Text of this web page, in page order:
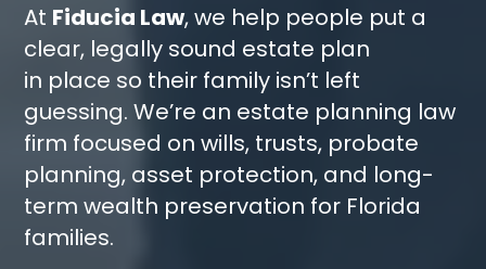
At Fiducia Law, we help people put a
clear, legally sound estate plan
in place so their family isn’t left
guessing. We’re an estate planning law
firm focused on wills, trusts, probate
planning, asset protection, and long-
term wealth preservation for Florida
families.